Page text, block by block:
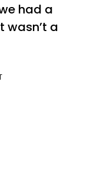
had a
a